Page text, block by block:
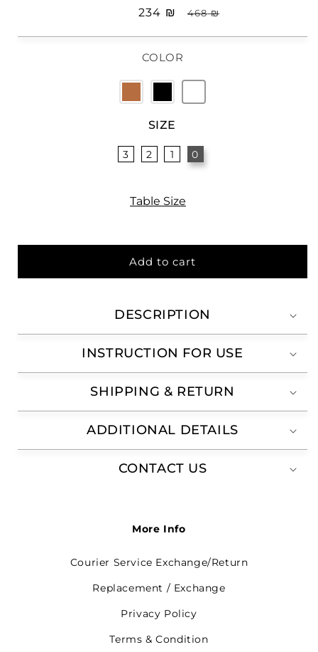
Regular
₪ 468
Sale
₪ 234
COLOR
SIZE
0
1
2
3
Table Size
Add to cart
DESCRIPTION
INSTRUCTION FOR USE
SHIPPING & RETURN
ADDITIONAL DETAILS
CONTACT US
More Info
Courier Service Exchange/Return
Replacement / Exchange
Privacy Policy
Terms & Condition